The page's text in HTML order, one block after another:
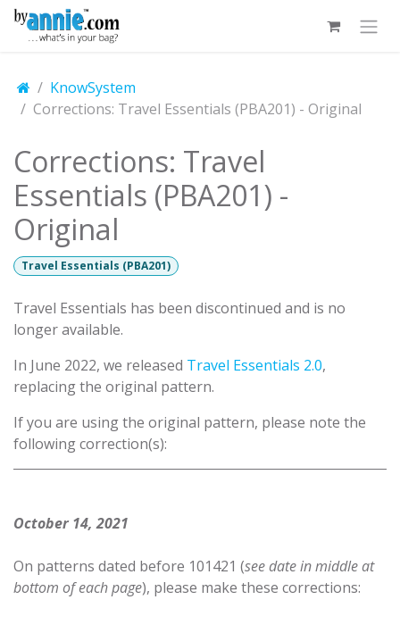
Skip to Content
KnowSystem
Corrections: Travel Essentials (PBA201) - Original
Corrections: Travel
Essentials (PBA201) -
Original
Travel Essentials (PBA201)
Travel Essentials has been discontinued and is no
longer available.
In June 2022, we released Travel Essentials 2.0,
replacing the original pattern.
If you are using the original pattern, please note the
following correction(s):
October 14, 2021
On patterns dated before 101421 (see date in middle at
bottom of each page), please make these corrections: